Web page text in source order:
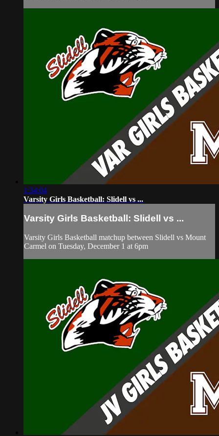
1:34:04
Varsity Girls Basketball: Slidell vs ...
Varsity Girls Basketball: Slidell vs ...
Varsity Girls Basketball matchup between Slidell vs Mount
Carmel on Tuesday, December 1 at 6pm